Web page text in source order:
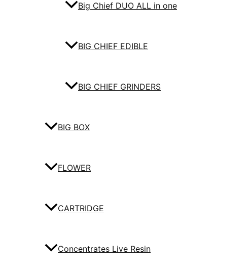
Big Chief DUO ALL in one
BIG CHIEF EDIBLE
BIG CHIEF GRINDERS
BIG BOX
FLOWER
CARTRIDGE
Concentrates Live Resin